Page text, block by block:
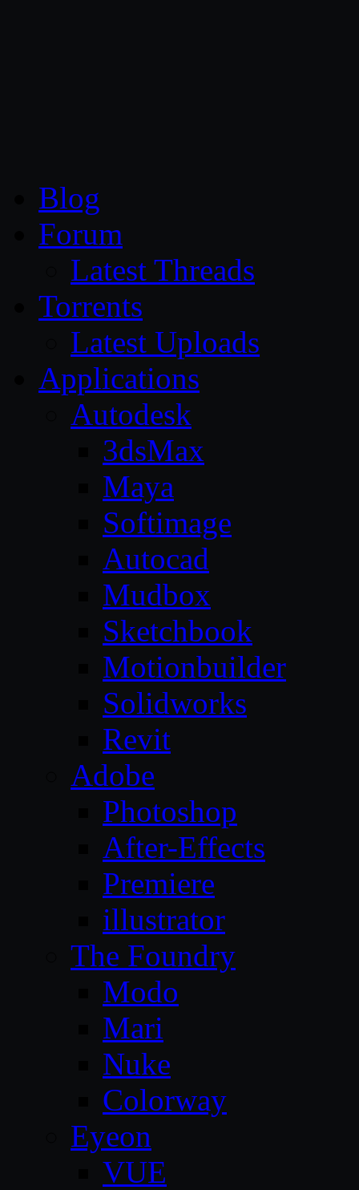
Blog
Forum
Latest Threads
Torrents
Latest Uploads
Applications
Autodesk
3dsMax
Maya
Softimage
Autocad
Mudbox
Sketchbook
Motionbuilder
Solidworks
Revit
Adobe
Photoshop
After-Effects
Premiere
illustrator
The Foundry
Modo
Mari
Nuke
Colorway
Eyeon
VUE